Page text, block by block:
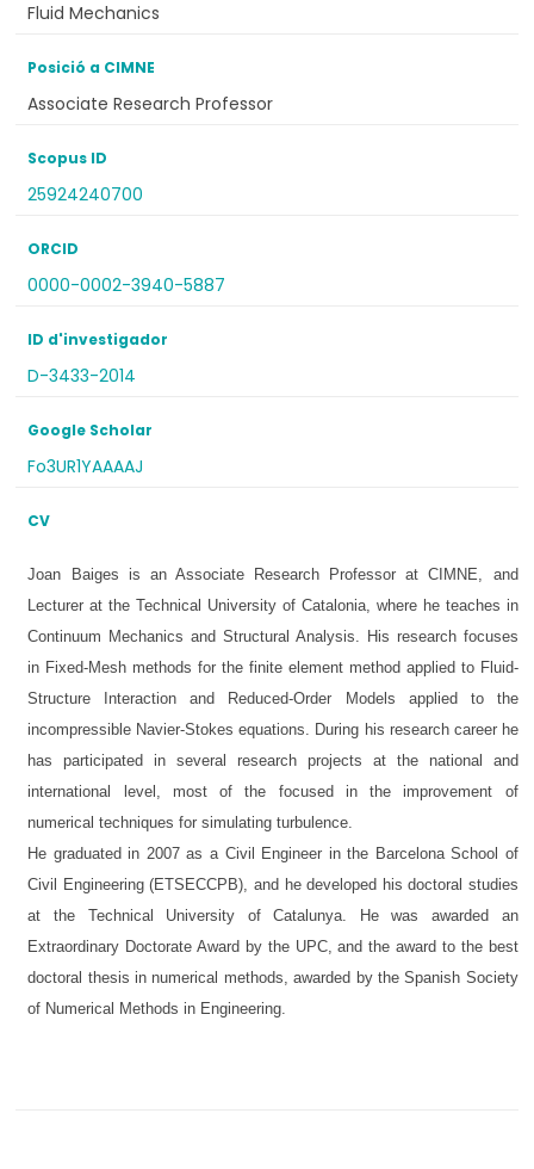
Fluid Mechanics
Posició a CIMNE
Associate Research Professor
Scopus ID
25924240700
ORCID
0000-0002-3940-5887
ID d'investigador
D-3433-2014
Google Scholar
Fo3UR1YAAAAJ
CV
Joan Baiges is an Associate Research Professor at CIMNE, and
Lecturer at the Technical University of Catalonia, where he teaches in
Continuum Mechanics and Structural Analysis. His research focuses
in Fixed-Mesh methods for the finite element method applied to Fluid-
Structure Interaction and Reduced-Order Models applied to the
incompressible Navier-Stokes equations. During his research career he
has participated in several research projects at the national and
international level, most of the focused in the improvement of
numerical techniques for simulating turbulence.
He graduated in 2007 as a Civil Engineer in the Barcelona School of
Civil Engineering (ETSECCPB), and he developed his doctoral studies
at the Technical University of Catalunya. He was awarded an
Extraordinary Doctorate Award by the UPC, and the award to the best
doctoral thesis in numerical methods, awarded by the Spanish Society
of Numerical Methods in Engineering.